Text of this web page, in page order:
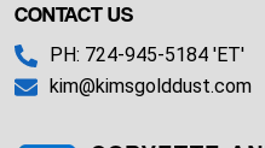
CONTACT US
PH: 724-945-5184 'ET'
kim@kimsgolddust.com